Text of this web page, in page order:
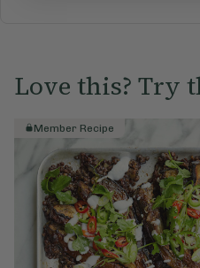
Love this? Try
Member Recipe